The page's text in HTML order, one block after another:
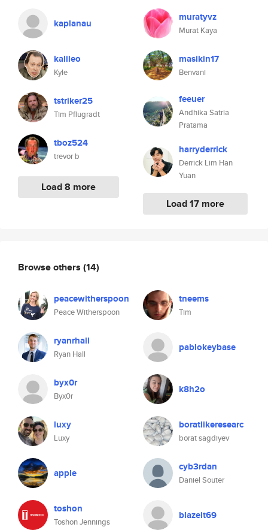
kaplanau
kalileo
Kyle
tstriker25
Tim Pflugradt
tboz524
trevor b
Load 8 more
muratyvz
Murat Kaya
masikin17
Benvani
feeuer
Andhika Satria
Pratama
harryderrick
Derrick Lim Han
Yuan
Load 17 more
Browse others (14)
peacewitherspoon
Peace Witherspoon
tneems
Tim
ryanrhall
Ryan Hall
pablokeybase
byx0r
Byx0r
k8h2o
luxy
Luxy
boratlikeresearc
borat sagdiyev
apple cyb3rdan
Daniel Souter
toshon
Toshon Jennings
blazeit69